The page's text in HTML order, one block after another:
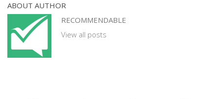
ABOUT AUTHOR
RECOMMENDABLE
View all posts